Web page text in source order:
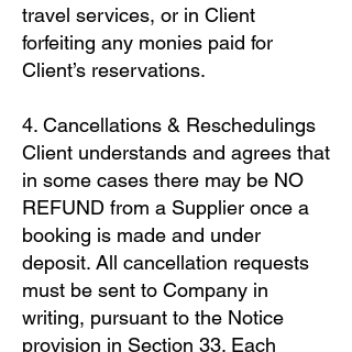
travel services, or in Client
forfeiting any monies paid for
Client’s reservations.
4. Cancellations & Reschedulings
Client understands and agrees that
in some cases there may be NO
REFUND from a Supplier once a
booking is made and under
deposit. All cancellation requests
must be sent to Company in
writing, pursuant to the Notice
provision in Section 33. Each